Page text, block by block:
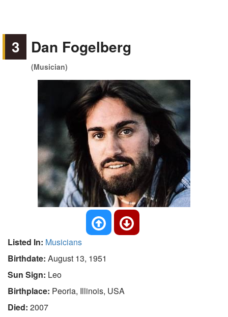
3 Dan Fogelberg
(Musician)
Listed In: Musicians
Birthdate: August 13, 1951
Sun Sign: Leo
Birthplace: Peoria, Illinois, USA
Died: 2007